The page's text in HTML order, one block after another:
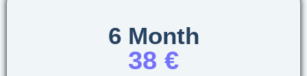
6 Month
38 €